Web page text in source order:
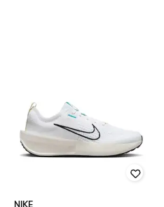
NIKE